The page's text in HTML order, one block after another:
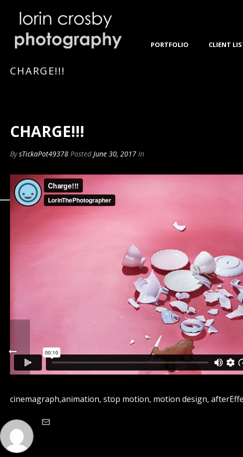
PORTFOLIO CLIENT
CHARGE!!!
CHARGE!!!
BysTickaPot49378 PostedJune 30, 2017 In
cinemagraph,animation, stop motion, motion design,